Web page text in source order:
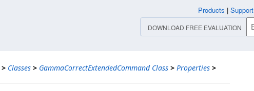
> Classes > GammaCorrectExtendedCommand Class > Properties >
Products | Support
DOWNLOAD FREE EVALUATION